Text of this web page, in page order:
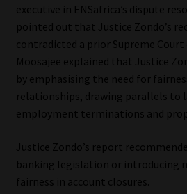
Contact
Contact | Thank You
Subscribe | Thank You
Sitemap
Jobcard
executive in ENSafrica’s dispute
pointed out that Justice Zondo’s
contradicted a prior Supreme Court
Moosajee explained that Justice
by emphasising the need for
relationships, drawing parallels to
employment terminations and
Justice Zondo’s report
banking legislation or introducing
fairness in account closures.